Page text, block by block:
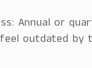
Annual or
outdated by